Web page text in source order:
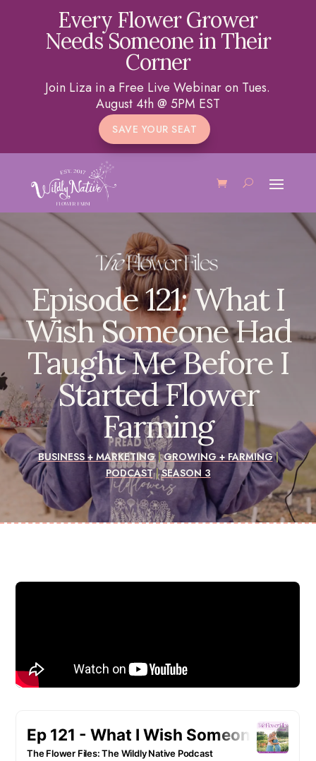
Every Flower Grower
Needs Someone in Their
Corner
Join Liza in a Free Live Webinar on Tues.
August 4th @ 5PM EST
SAVE YOUR SEAT
Episode 121: What I
Wish Someone Had
Taught Me Before I
Started Flower
Farming
BUSINESS + MARKETING|GROWING + FARMING|
PODCAST|SEASON 3